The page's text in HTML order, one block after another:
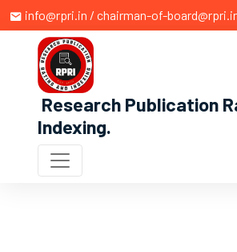
info@rpri.in / chairman-of-
Research Publication
Indexing.